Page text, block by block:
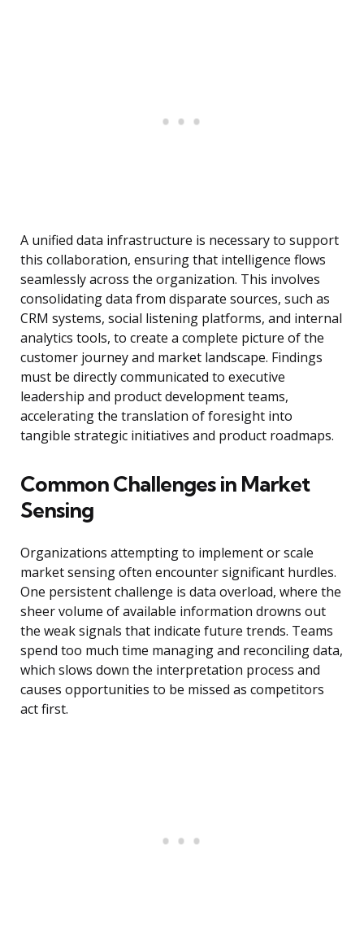
A unified data infrastructure is necessary to support
this collaboration, ensuring that intelligence flows
seamlessly across the organization. This involves
consolidating data from disparate sources, such as
CRM systems, social listening platforms, and internal
analytics tools, to create a complete picture of the
customer journey and market landscape. Findings
must be directly communicated to executive
leadership and product development teams,
accelerating the translation of foresight into
tangible strategic initiatives and product roadmaps.
Common Challenges in Market
Sensing
Organizations attempting to implement or scale
market sensing often encounter significant hurdles.
One persistent challenge is data overload, where the
sheer volume of available information drowns out
the weak signals that indicate future trends. Teams
spend too much time managing and reconciling data,
which slows down the interpretation process and
causes opportunities to be missed as competitors
act first.